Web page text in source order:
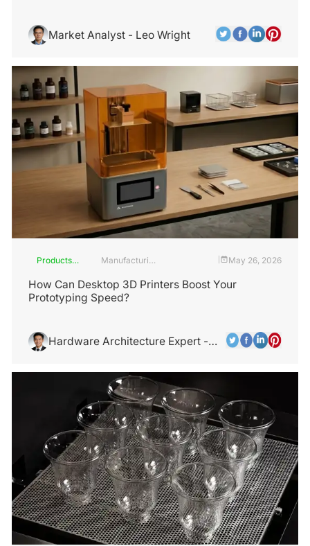
Market Analyst - Leo Wright
Products
Services
Manufacturing
May 26, 2026
How Can Desktop 3D Printers Boost Your
Prototyping Speed?
Hardware Architecture Expert -